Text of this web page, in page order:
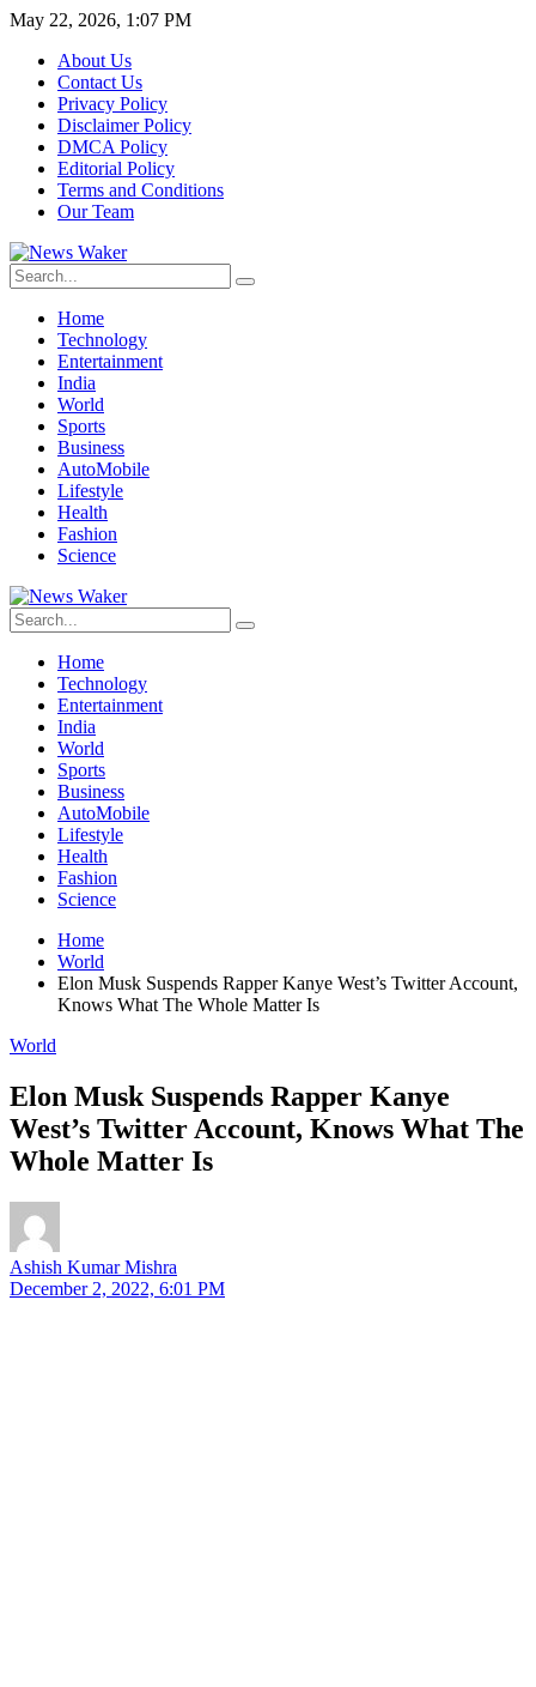
May 22, 2026, 1:07 PM
About Us
Contact Us
Privacy Policy
Disclaimer Policy
DMCA Policy
Editorial Policy
Terms and Conditions
Our Team
Home
Technology
Entertainment
India
World
Sports
Business
AutoMobile
Lifestyle
Health
Fashion
Science
Home
Technology
Entertainment
India
World
Sports
Business
AutoMobile
Lifestyle
Health
Fashion
Science
Home
World
Elon Musk Suspends Rapper Kanye West’s Twitter Account,
Knows What The Whole Matter Is
World
Elon Musk Suspends Rapper Kanye
West’s Twitter Account, Knows What The
Whole Matter Is
Ashish Kumar Mishra
December 2, 2022, 6:01 PM